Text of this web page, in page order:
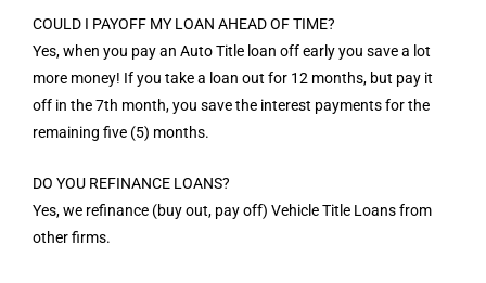
COULD I PAYOFF MY LOAN AHEAD OF TIME?
Yes, when you pay an Auto Title loan off early you save a lot
more money! If you take a loan out for 12 months, but pay it
off in the 7th month, you save the interest payments for the
remaining five (5) months.
DO YOU REFINANCE LOANS?
Yes, we refinance (buy out, pay off) Vehicle Title Loans from
other firms.